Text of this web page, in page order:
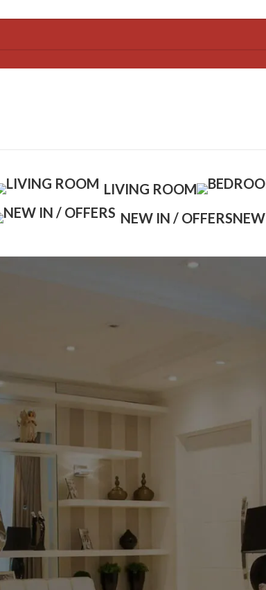
LIVING ROOM
NEW IN / OFFERSNEW
Luxury Extendable
Stone Dining Table Set –
to 240cm Large Dining Suite
6 Swivel Chairs
Tables
at £1,899.00